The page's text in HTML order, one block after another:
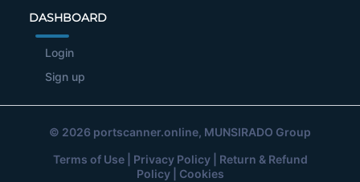
DASHBOARD
Login
Sign up
© 2026 portscanner.online, MUNSIRADO Group
Terms of Use| Privacy Policy| Return & Refund
Policy| Cookies